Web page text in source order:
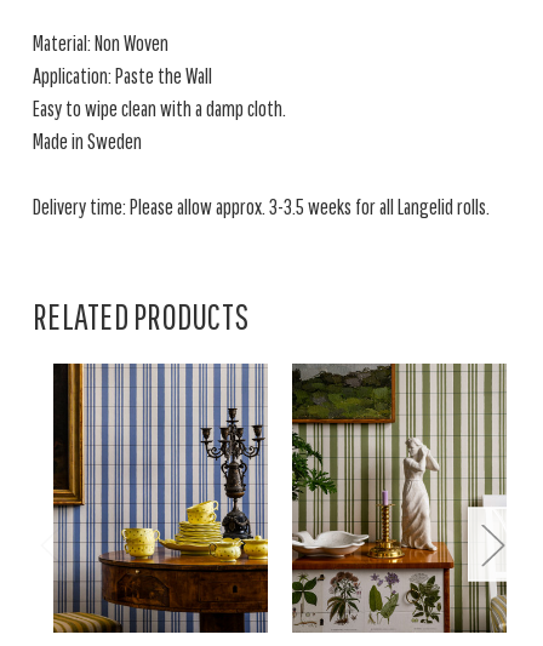
Material: Non Woven
Application: Paste the Wall
Easy to wipe clean with a damp cloth.
Made in Sweden
Delivery time: Please allow approx. 3-3.5 weeks for all Langelid rolls.
RELATED PRODUCTS